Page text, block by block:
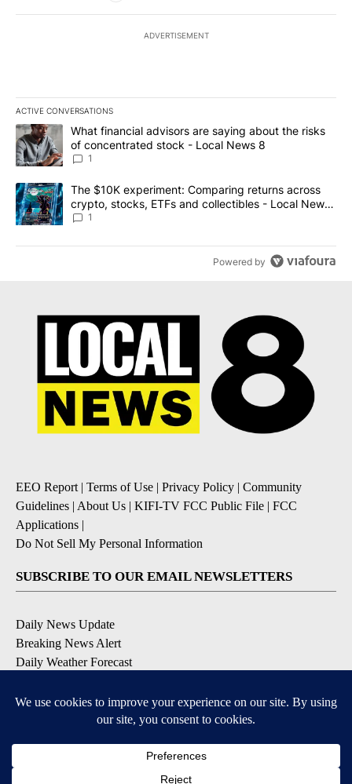
ADVERTISEMENT
ACTIVE CONVERSATIONS
The following is a list of the most commented articles in the last
A trending article titled "What financial advisors are saying
What financial advisors are saying about the risks
of concentrated stock - Local News 8
1
A trending article titled "The $10K experiment: Comparing
The $10K experiment: Comparing returns across
crypto, stocks, ETFs and collectibles - Local News
8
1
Powered by
EEO Report | Terms of Use | Privacy Policy | Community
Guidelines | About Us | KIFI-TV FCC Public File | FCC
Applications |
Do Not Sell My Personal Information
SUBSCRIBE TO OUR EMAIL NEWSLETTERS
Daily News Update
Breaking News Alert
Daily Weather Forecast
Contests and Promotions
Available for iOS and Android